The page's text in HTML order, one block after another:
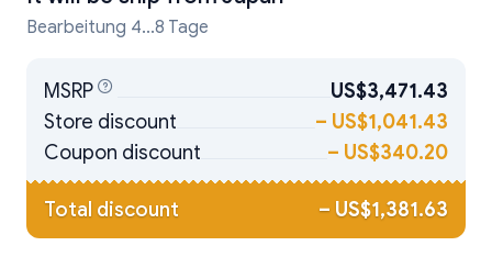
Bearbeitung 4...8 Tage
MSRP
US$3,471.43
Store discount
– US$1,041.43
Coupon discount
– US$340.20
Total discount – US$1,381.63